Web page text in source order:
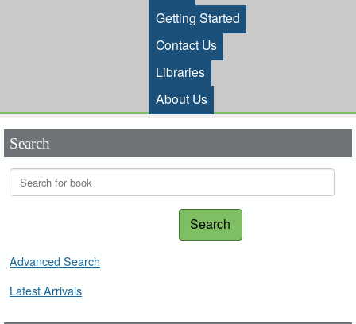
Getting Started
Contact Us
Libraries
About Us
Search
Search
Advanced Search
Latest Arrivals